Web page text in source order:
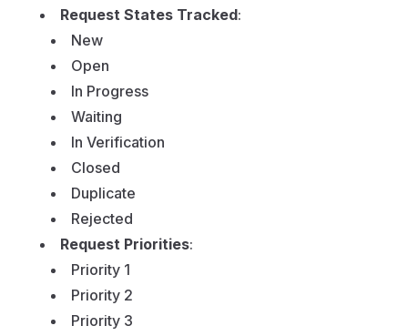
Request States Tracked:
New
Open
In Progress
Waiting
In Verification
Closed
Duplicate
Rejected
Request Priorities:
Priority 1
Priority 2
Priority 3